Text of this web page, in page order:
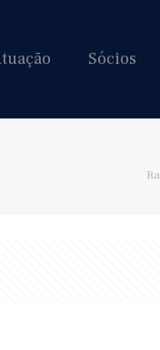
Sócios